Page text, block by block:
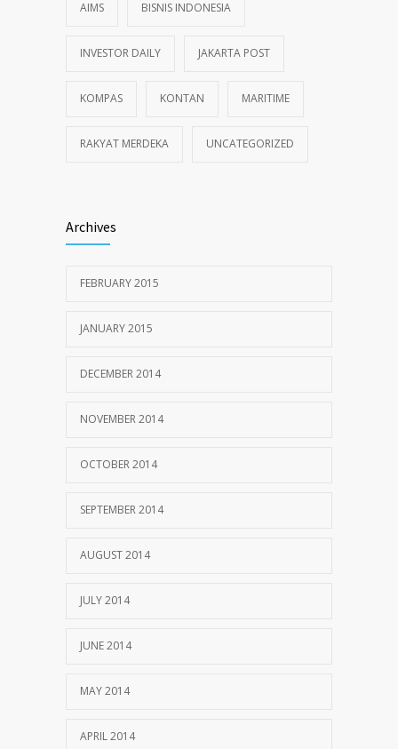
AIMS BISNIS INDONESIA
INVESTOR DAILY JAKARTA POST
KOMPAS KONTAN MARITIME
RAKYAT MERDEKA UNCATEGORIZED
Archives
FEBRUARY 2015
JANUARY 2015
DECEMBER 2014
NOVEMBER 2014
OCTOBER 2014
SEPTEMBER 2014
AUGUST 2014
JULY 2014
JUNE 2014
MAY 2014
APRIL 2014